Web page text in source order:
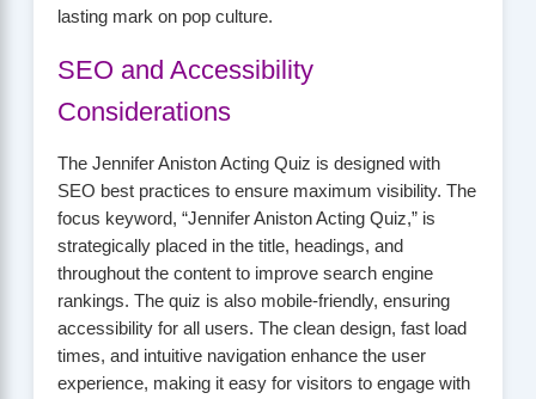
lasting mark on pop culture.
SEO and Accessibility
Considerations
The Jennifer Aniston Acting Quiz is designed with
SEO best practices to ensure maximum visibility. The
focus keyword, “Jennifer Aniston Acting Quiz,” is
strategically placed in the title, headings, and
throughout the content to improve search engine
rankings. The quiz is also mobile-friendly, ensuring
accessibility for all users. The clean design, fast load
times, and intuitive navigation enhance the user
experience, making it easy for visitors to engage with